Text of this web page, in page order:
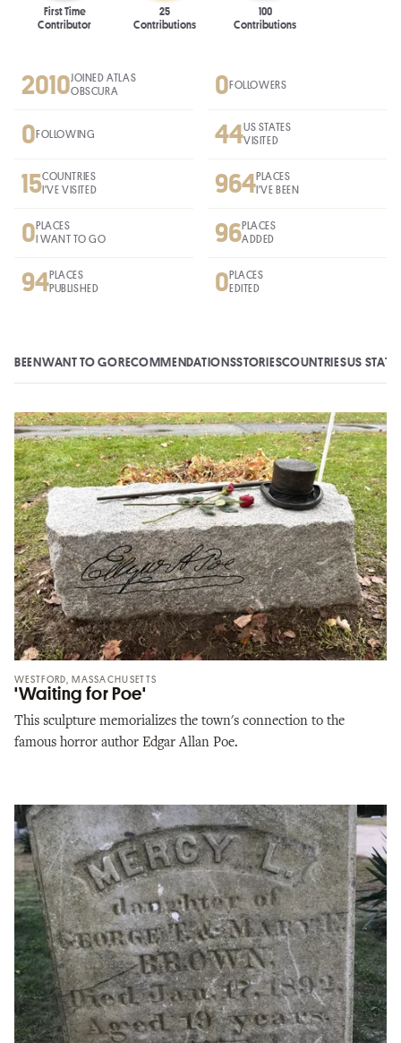
First Time
Contributor
25
Contributions
100
Contributions
2010 JOINED ATLAS
OBSCURA
0FOLLOWERS
0FOLLOWING 44US STATES
VISITED
15COUNTRIES
I'VE VISITED
964PLACES
I'VE BEEN
0PLACES
I WANT TO GO
96PLACES
ADDED
94PLACES
PUBLISHED
0PLACES
EDITED
BEEN WANT TO GO RECOMMENDATIONSSTORIESCOUNTRIESUS
WESTFORD, MASSACHUSETTS
'Waiting for Poe'
This sculpture memorializes the town's connection to the
famous horror author Edgar Allan Poe.